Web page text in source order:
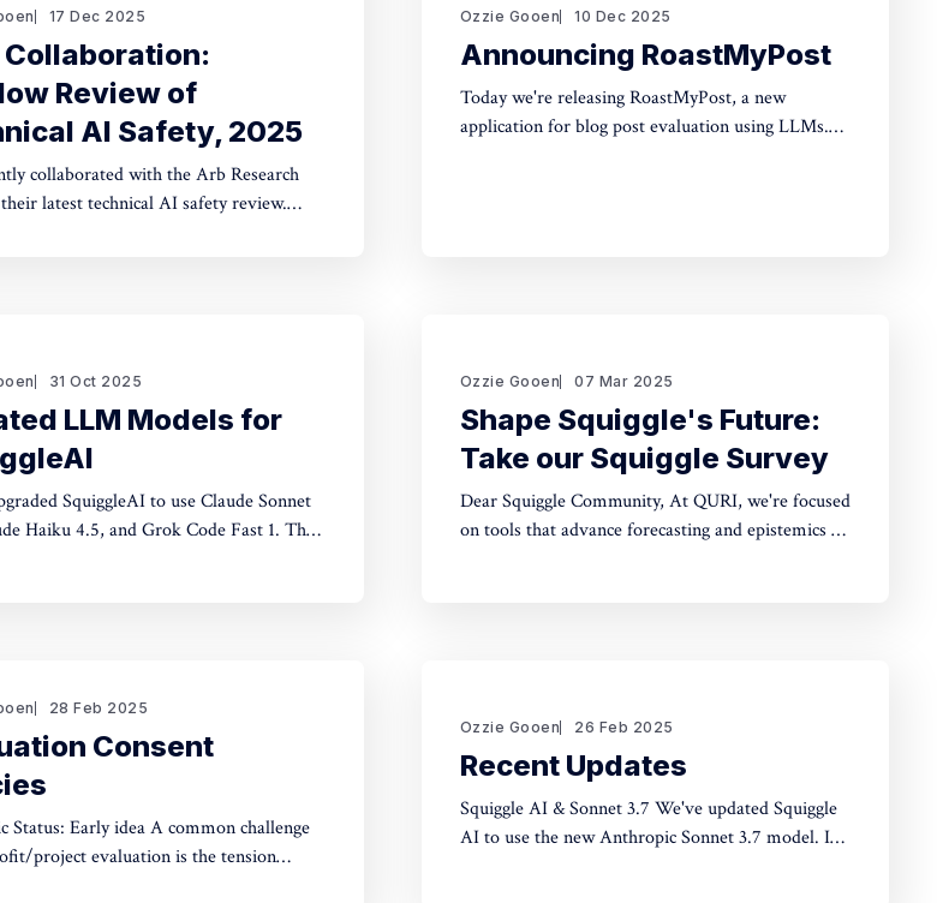
17 Dec 2025
Collaboration:
Review of
AI Safety, 2025
collaborated with the Arb Research
latest technical AI safety review.
Ozzie Gooen 10 Dec 2025
Announcing RoastMyPost
Today we're releasing RoastMyPost, a new
application for blog post evaluation using LLMs.
31 Oct 2025
LLM Models for
SquiggleAI to use Claude Sonnet
Haiku 4.5, and Grok Code Fast 1. This
Ozzie Gooen 07 Mar 2025
Shape Squiggle's Future:
Take our Squiggle Survey
Dear Squiggle Community, At QURI, we're focused
on tools that advance forecasting and epistemics to
28 Feb 2025
Consent
Early idea A common challenge
project evaluation is the tension
Ozzie Gooen 26 Feb 2025
Recent Updates
Squiggle AI & Sonnet 3.7 We've updated Squiggle
AI to use the new Anthropic Sonnet 3.7 model. In